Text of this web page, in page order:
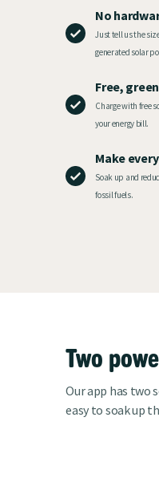
No
Just tell us the
generated solar
Free,
Charge with free
your energy bill.
Make
Soak up and
fossil fuels.
Two
Our app has two
easy to soak up